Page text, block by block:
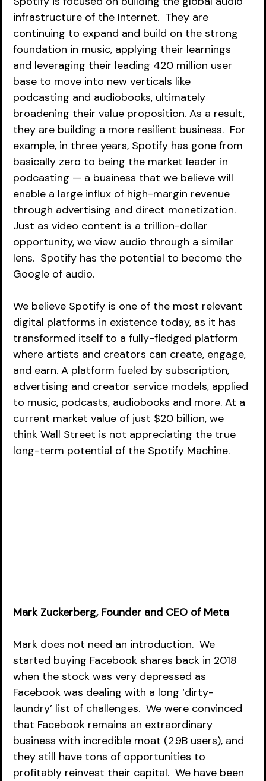
infrastructure of the Internet.  They are
continuing to expand and build on the strong
foundation in music, applying their learnings
and leveraging their leading 420 million user
base to move into new verticals like
podcasting and audiobooks, ultimately
broadening their value proposition. As a result,
they are building a more resilient business.  For
example, in three years, Spotify has gone from
basically zero to being the market leader in
podcasting — a business that we believe will
enable a large influx of high-margin revenue
through advertising and direct monetization.
Just as video content is a trillion-dollar
opportunity, we view audio through a similar
lens.  Spotify has the potential to become the
Google of audio.
We believe Spotify is one of the most relevant
digital platforms in existence today, as it has
transformed itself to a fully-fledged platform
where artists and creators can create, engage,
and earn. A platform fueled by subscription,
advertising and creator service models, applied
to music, podcasts, audiobooks and more. At a
current market value of just $20 billion, we
think Wall Street is not appreciating the true
long-term potential of the Spotify Machine.
Mark Zuckerberg, Founder and CEO of Meta
Mark does not need an introduction.  We
started buying Facebook shares back in 2018
when the stock was very depressed as
Facebook was dealing with a long ‘dirty-
laundry’ list of challenges.  We were convinced
that Facebook remains an extraordinary
business with incredible moat (2.9B users), and
they still have tons of opportunities to
profitably reinvest their capital.  We have been